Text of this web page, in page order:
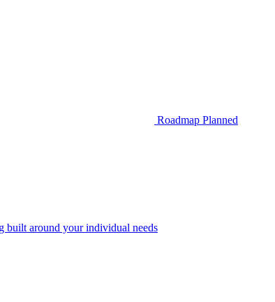
Roadmap Planned
built around your individual needs